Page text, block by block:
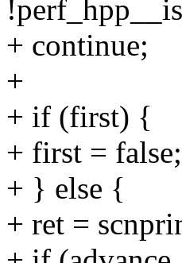
+ continue;
+
+ if (first) {
+ first = false;
+ } else {
+ ret =